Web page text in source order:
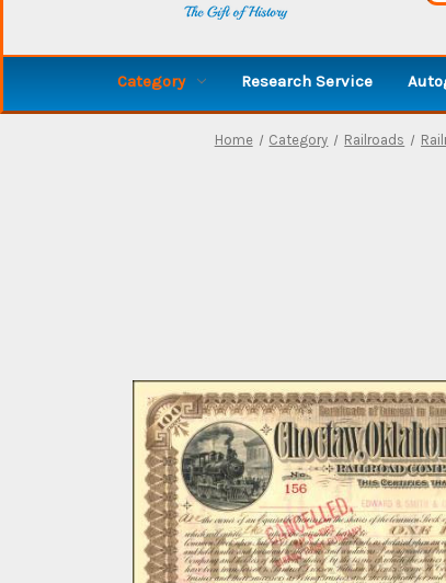
Category Research Service
Home Category Railroads